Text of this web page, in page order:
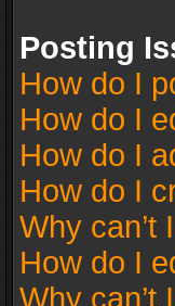
Posting
How do I
How do I
How do I
How do I
Why can’t
How do I
Why can’t